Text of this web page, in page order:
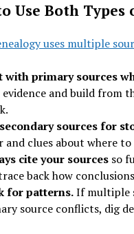
Use Both Types
uses multiple
with primary sources
and build from
sources for
and clues about where
cite your sourcesso
back how
for patterns.If multiple
source conflicts, dig